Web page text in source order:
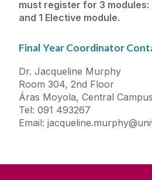
must register for 3 modules:
and 1 Elective module.
Final Year Coordinator
Dr. Jacqueline Murphy
Room 304, 2nd Floor
Áras Moyola, Central Campus
Tel: 091 493267
Email: